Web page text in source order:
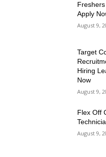
Apply
August 9,
Target
Hiring
Now
August 9,
Flex Off
August 9,